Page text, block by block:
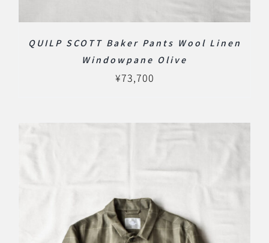
QUILP SCOTT Baker Pants Wool Linen
Windowpane Olive
¥73,700